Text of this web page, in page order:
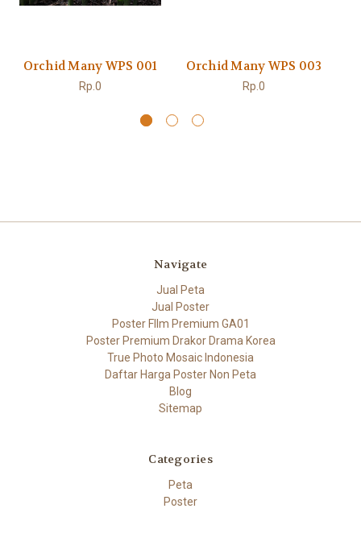
Orchid Many WPS 001
Rp.0
Orchid Many WPS 003
Rp.0
Navigate
Jual Peta
Jual Poster
Poster FIlm Premium GA01
Poster Premium Drakor Drama Korea
True Photo Mosaic Indonesia
Daftar Harga Poster Non Peta
Blog
Sitemap
Categories
Peta
Poster